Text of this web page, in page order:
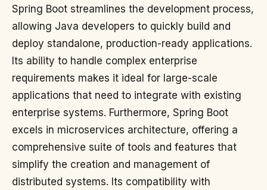
Spring Boot streamlines the development process,
allowing Java developers to quickly build and
deploy standalone, production-ready applications.
Its ability to handle complex enterprise
requirements makes it ideal for large-scale
applications that need to integrate with existing
enterprise systems. Furthermore, Spring Boot
excels in microservices architecture, offering a
comprehensive suite of tools and features that
simplify the creation and management of
distributed systems. Its compatibility with